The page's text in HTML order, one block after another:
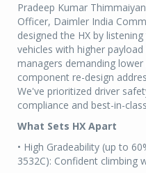
Pradeep Kumar
Officer, Daimler India
designed the HX by
vehicles with higher
managers demanding
component re-design
We've prioritized driver
compliance and best-in-
What Sets HX Apart
• High Gradeability (up to
3532C): Confident climbing